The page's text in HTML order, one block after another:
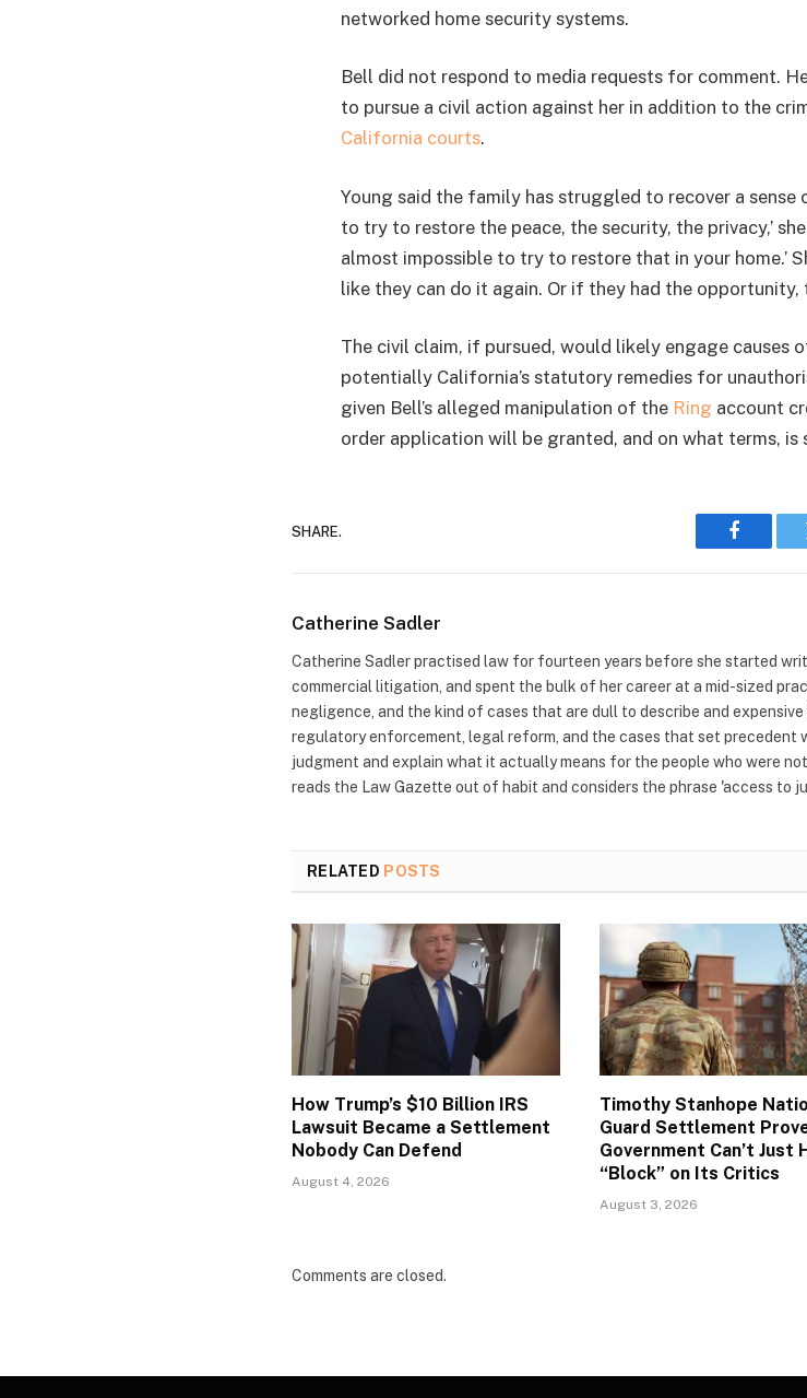
networked home security systems.
Bell did not respond to media requests for comment.
to pursue a civil action against her in addition to the
California courts.
Young said the family has struggled to recover a sense
to try to restore the peace, the security, the privacy,’
almost impossible to try to restore that in your home.’
like they can do it again. Or if they had the opportunity,
The civil claim, if pursued, would likely engage causes
potentially California’s statutory remedies for
given Bell’s alleged manipulation of the Ring account
order application will be granted, and on what terms,
SHARE.
Catherine Sadler
Catherine Sadler practised law for fourteen years before she started
commercial litigation, and spent the bulk of her career at a mid-sized
negligence, and the kind of cases that are dull to describe and
regulatory enforcement, legal reform, and the cases that set precedent
judgment and explain what it actually means for the people who were
reads the Law Gazette out of habit and considers the phrase 'access to
RELATED POSTS
How Trump’s $10 Billion IRS
Lawsuit Became a Settlement
Nobody Can Defend
August 4, 2026
Timothy Stanhope
Guard Settlement
Government Can’t Just
“Block” on Its Critics
August 3, 2026
Comments are closed.